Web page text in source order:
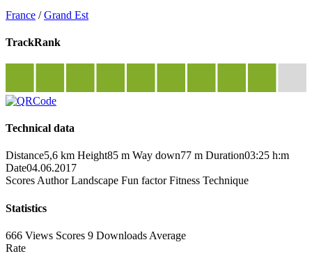
France /Grand Est
TrackRank
Technical data
Distance5,6 km Height85 m Way down77 m Duration03:25 h:m
Date04.06.2017
Scores Author Landscape Fun factor Fitness Technique
Statistics
666 Views Scores 9 Downloads Average
Rate